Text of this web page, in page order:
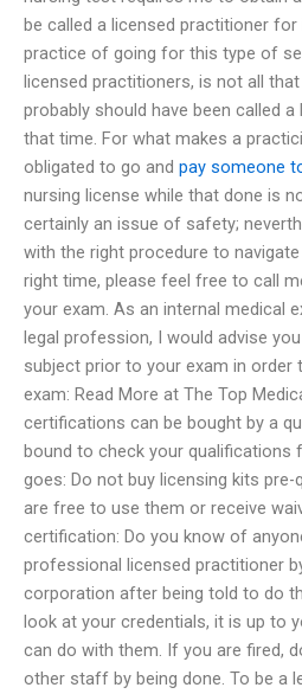
be called a licensed practitioner
practice of going for this type of
licensed practitioners, is not all
probably should have been called
that time. For what makes a
obligated to go and pay someone
nursing license while that done is
certainly an issue of safety;
with the right procedure to
right time, please feel free to call
your exam. As an internal medical
legal profession, I would advise
subject prior to your exam in
exam: Read More at The Top
certifications can be bought by a
bound to check your qualifications
goes: Do not buy licensing kits pre-
are free to use them or receive
certification: Do you know of
professional licensed practitioner
corporation after being told to do
look at your credentials, it is up to
can do with them. If you are fired,
other staff by being done. To be a